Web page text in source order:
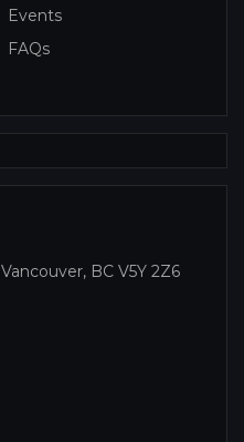
Events
FAQs
BC V5Y 2Z6